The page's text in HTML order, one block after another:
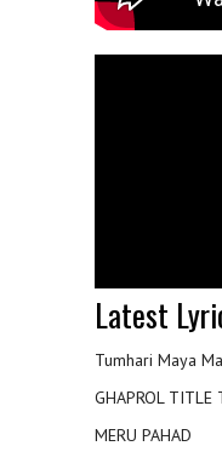
Latest
Tumhari Maya Ma
GHAPROL TITLE
MERU PAHAD